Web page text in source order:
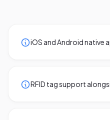
iOS and Android native
RFID tag support